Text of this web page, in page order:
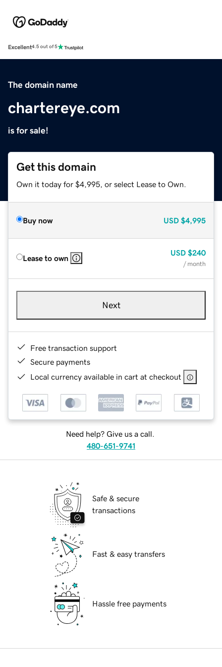
Excellent4.5 out of 5
The domain name
chartereye.com
is for sale!
Get this domain
Own it today for $4,995, or select Lease to Own.
Buy now USD $4,995
Lease to own
USD $240
/ month
Next
Free transaction support
Secure payments
Local currency available in cart at checkout
Need help? Give us a call.
480-651-9741
Safe & secure
transactions
Fast & easy transfers
Hassle free payments